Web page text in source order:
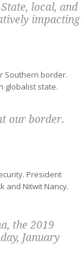
local, and
impacting
Southern border.
globalist state.
our border.
President
and Nitwit Nancy.
the 2019
January